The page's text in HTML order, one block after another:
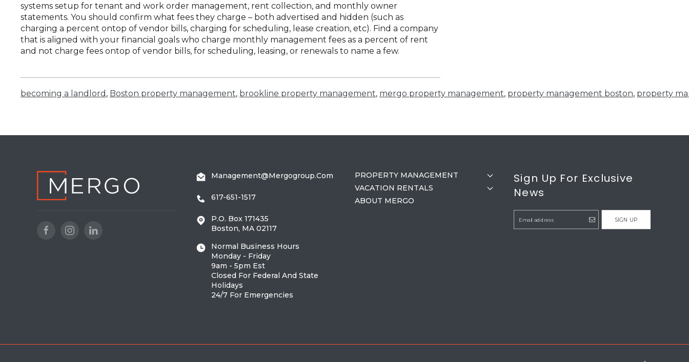
systems setup for tenant and work order management, rent collection, and monthly owner
statements. You should confirm what fees they charge – both advertised and hidden (such as
charging a percent ontop of vendor bills, charging for scheduling, lease creation, etc). Find a company
that is aligned with your financial goals who charge monthly management fees as a percent of rent
and not charge fees ontop of vendor bills, for scheduling, leasing, or renewals to name a few.
becoming a landlord , Boston property management, brookline property management, mergo property management, property management boston, property
Management@mergogroup.com
617-651-1517
P.O. Box 171435
Boston, MA 02117
Normal Business Hours
Monday - Friday
9am - 5pm Est
Closed For Federal And State
Holidays
24/7 For Emergencies
PROPERTY MANAGEMENT
VACATION RENTALS
ABOUT MERGO
Sign Up For Exclusive
News
SIGN UP